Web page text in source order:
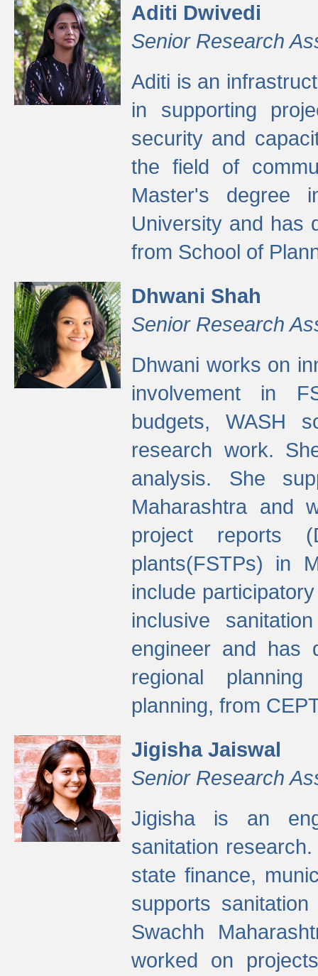
Aditi Dwivedi
Senior Research
Aditi is an
in supporting
security and
the field of
Master's degree
University and has
from School of
Dhwani Shah
Senior Research
Dhwani works on
involvement in
budgets, WASH
research work.
analysis. She
Maharashtra and
project reports
plants(FSTPs) in
include
inclusive
engineer and has
regional
planning, from
Jigisha Jaiswal
Senior Research
Jigisha is an
sanitation
state finance,
supports
Swachh
worked on